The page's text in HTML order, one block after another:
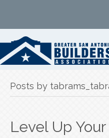
Posts by
Level Up